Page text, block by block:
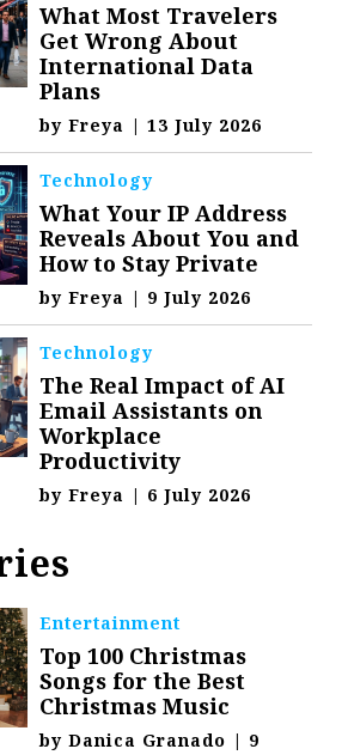
What Most Travelers
Get Wrong About
International Data
Plans
byFreya | 13 July 2026
Technology
What Your IP Address
Reveals About You and
How to Stay Private
byFreya | 9 July 2026
Technology
The Real Impact of AI
Email Assistants on
Workplace
Productivity
byFreya | 6 July 2026
Entertainment
Top 100 Christmas
Songs for the Best
Christmas Music
byDanica Granado | 9